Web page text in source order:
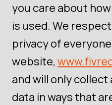
you care about
is used. We
privacy of
website,
and will only
data in ways that